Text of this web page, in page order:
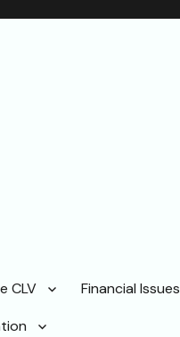
CLV
Financial Issues